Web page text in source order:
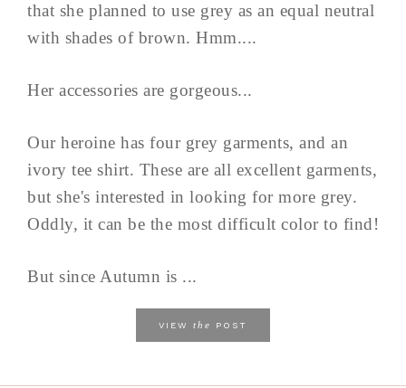
that she planned to use grey as an equal neutral
with shades of brown. Hmm....
Her accessories are gorgeous...
Our heroine has four grey garments, and an
ivory tee shirt. These are all excellent garments,
but she's interested in looking for more grey.
Oddly, it can be the most difficult color to find!
But since Autumn is ...
VIEW the POST